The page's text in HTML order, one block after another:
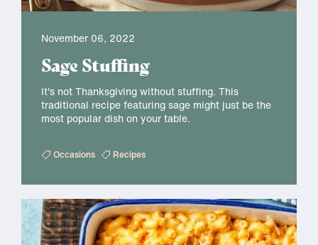
November 06, 2022
Sage Stuffing
It's not Thanksgiving without stuffing. This
traditional recipe featuring sage might just be the
most popular dish on your table.
Occasions Recipes